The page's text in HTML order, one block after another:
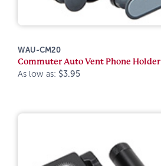
WAU-CM20
Commuter Auto Vent Phone Holder
As low as: $3.95